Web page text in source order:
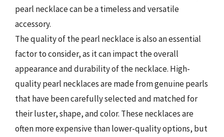
pearl necklace can be a timeless and versatile
accessory.
The quality of the pearl necklace is also an essential
factor to consider, as it can impact the overall
appearance and durability of the necklace. High-
quality pearl necklaces are made from genuine pearls
that have been carefully selected and matched for
their luster, shape, and color. These necklaces are
often more expensive than lower-quality options, but